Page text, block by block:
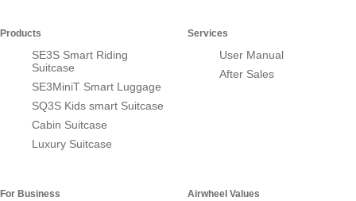
Products
SE3S Smart Riding
Suitcase
SE3MiniT Smart Luggage
SQ3S Kids smart Suitcase
Cabin Suitcase
Luxury Suitcase
Services
User Manual
After Sales
For Business Airwheel Values